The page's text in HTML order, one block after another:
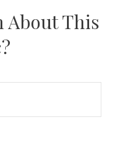
About This